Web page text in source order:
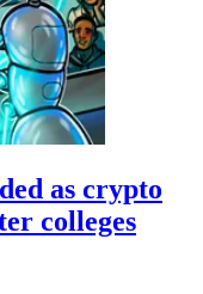
as crypto
colleges